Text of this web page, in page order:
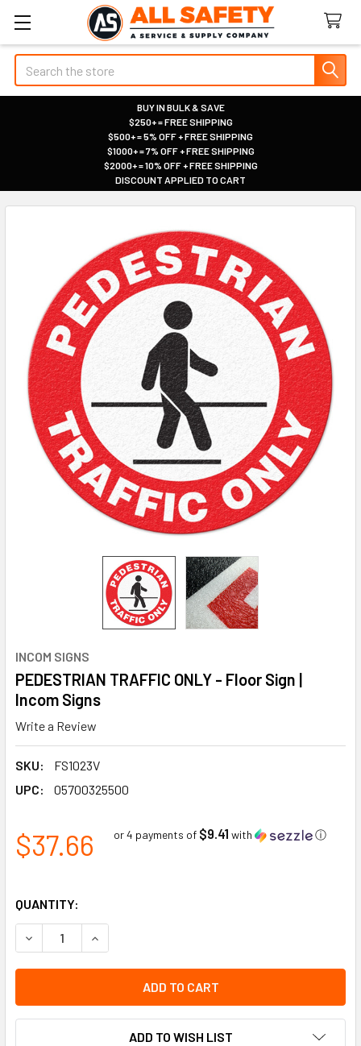
Search
BUY IN BULK & SAVE
|
$250+ = FREE SHIPPING
|
$500+ = 5% OFF + FREE SHIPPING
|
$1000+ = 7% OFF + FREE SHIPPING
|
$2000+ = 10% OFF + FREE SHIPPING
|
DISCOUNT APPLIED TO CART
INCOM SIGNS
PEDESTRIAN TRAFFIC ONLY - Floor Sign |
Incom Signs
Write a Review
SKU:
FS1023V
UPC:
05700325500
$37.66 or 4 payments of $9.41 with ⓘ
QUANTITY:
DECREASE QUANTITY OF PEDESTRIAN TRAFFIC ONLY -
INCREASE QUANTITY OF PEDESTRIAN TRAFFIC
ADD TO WISH LIST